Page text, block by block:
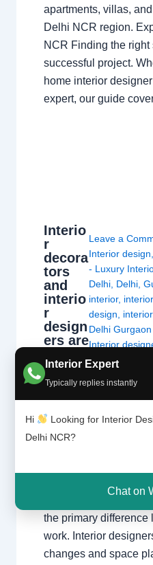
Interior Expert
Typically replies instantly
Hi
Looking for Interior
Delhi NCR?
Chat on
apartments, villas,
Delhi NCR region.
NCR Finding the
successful project.
home interior
expert, our guide
Interio
r
decora
tors
and
interio
r
design
ers are
the
same
Leave a
Interior design
- Luxury
Delhi Delhi ,
interior,
design
Delhi
Interior
Noida
Noida
Interior Decorators vs.
While both aim to
the primary difference
work. Interior
changes and space